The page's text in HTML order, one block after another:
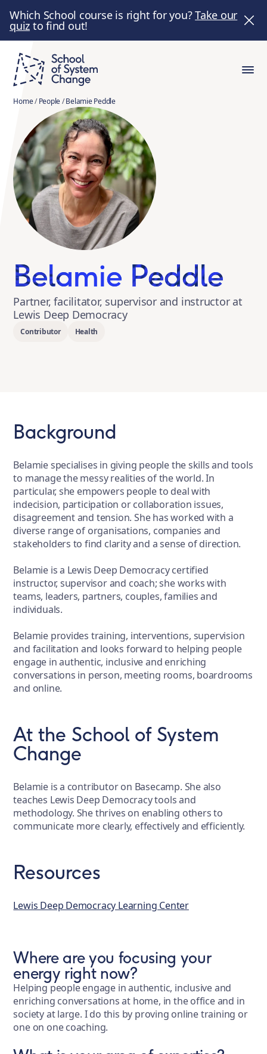
Which School course is right for you?Take our
quiz to find out!
Home/People/Belamie Peddle
Belamie Peddle
Partner, facilitator, supervisor and instructor at
Lewis Deep Democracy
Contributor Health
Background
Belamie specialises in giving people the skills and tools
to manage the messy realities of the world. In
particular, she empowers people to deal with
indecision, participation or collaboration issues,
disagreement and tension. She has worked with a
diverse range of organisations, companies and
stakeholders to find clarity and a sense of direction.
Belamie is a Lewis Deep Democracy certified
instructor, supervisor and coach; she works with
teams, leaders, partners, couples, families and
individuals.
Belamie provides training, interventions, supervision
and facilitation and looks forward to helping people
engage in authentic, inclusive and enriching
conversations in person, meeting rooms, boardrooms
and online.
At the School of System
Change
Belamie is a contributor on Basecamp. She also
teaches Lewis Deep Democracy tools and
methodology. She thrives on enabling others to
communicate more clearly, effectively and efficiently.
Resources
Lewis Deep Democracy Learning Center
Where are you focusing your
energy right now?
Helping people engage in authentic, inclusive and
enriching conversations at home, in the office and in
society at large. I do this by proving online training or
one on one coaching.